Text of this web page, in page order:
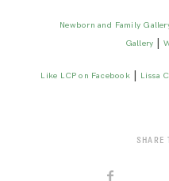
Newborn and Family
Gallery |
Like LCP on Facebook| Lissa
SHARE